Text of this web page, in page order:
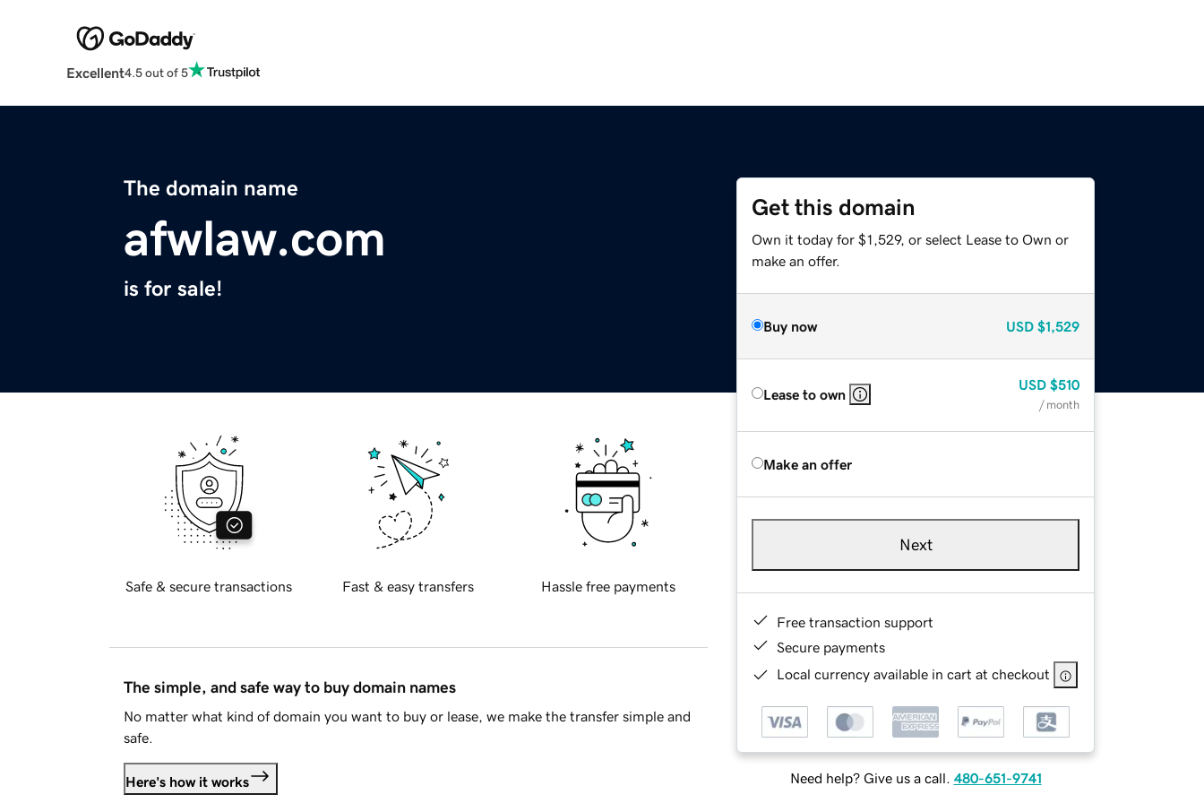
Excellent4.5 out of 5
The domain name
afwlaw.com
is for sale!
Get this domain
Own it today for $1,529, or select Lease to Own or
make an offer.
Buy now USD $1,529
Lease to own
USD $510
/ month
Make an offer
Next
Free transaction support
Secure payments
Local currency available in cart at checkout
Need help? Give us a call. 480-651-9741
Safe & secure transactions Fast & easy transfers Hassle free payments
The simple, and safe way to buy domain names
No matter what kind of domain you want to buy or lease, we make the transfer simple and
safe.
Here's how it works